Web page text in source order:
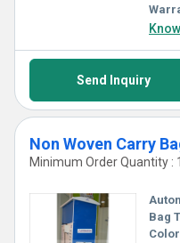
Send Inquiry
Non Woven Carry
Minimum Order Quantity :
Bag